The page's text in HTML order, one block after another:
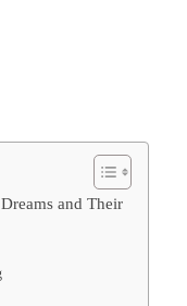
and Their